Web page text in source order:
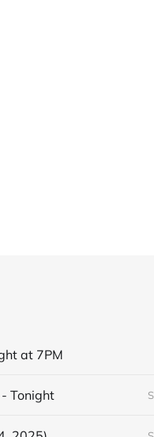
at 7PM
Tonight